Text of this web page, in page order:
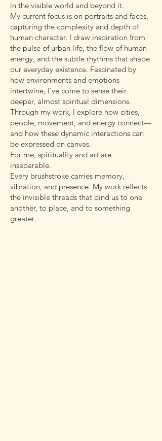
in the visible world and beyond it.
My current focus is on portraits and faces,
capturing the complexity and depth of
human character. I draw inspiration from
the pulse of urban life, the flow of human
energy, and the subtle rhythms that shape
our everyday existence. Fascinated by
how environments and emotions
intertwine, I’ve come to sense their
deeper, almost spiritual dimensions.
Through my work, I explore how cities,
people, movement, and energy connect—
and how these dynamic interactions can
be expressed on canvas.
For me, spirituality and art are
inseparable.
Every brushstroke carries memory,
vibration, and presence. My work reflects
the invisible threads that bind us to one
another, to place, and to something
greater.